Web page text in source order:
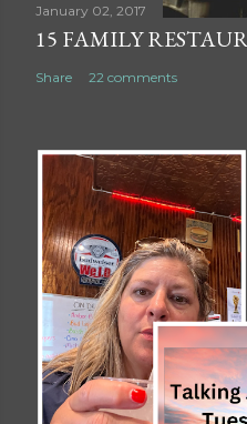
January 02, 2017
15 FAMILY
Share 22 comments